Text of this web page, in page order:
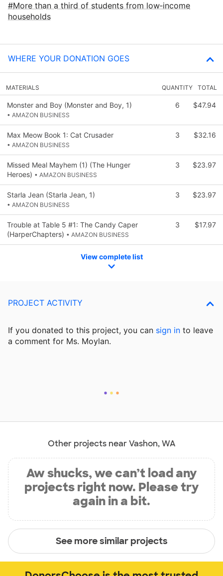
More than a third of students from low‑income
households
WHERE YOUR DONATION GOES
MATERIALS QUANTITY TOTAL
Monster and Boy (Monster and Boy, 1)
• AMAZON BUSINESS
6 $47.94
Max Meow Book 1: Cat Crusader
• AMAZON BUSINESS
3 $32.16
Missed Meal Mayhem (1) (The Hunger
Heroes) • AMAZON BUSINESS
3 $23.97
Starla Jean (Starla Jean, 1)
• AMAZON BUSINESS
3 $23.97
Trouble at Table 5 #1: The Candy Caper
(HarperChapters) • AMAZON BUSINESS
3 $17.97
View complete list
PROJECT ACTIVITY
If you donated to this project, you can sign in to leave
a comment for Ms. Moylan.
Other projects near Vashon, WA
Aw shucks, we can’t load any
projects right now. Please try
again in a bit.
See more similar projects